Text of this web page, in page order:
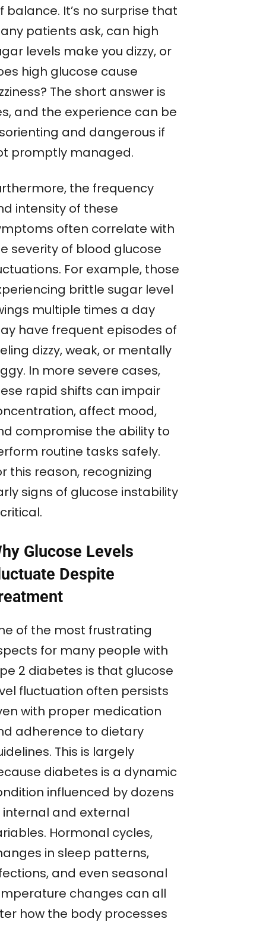
balance. It’s no surprise that
patients ask, can high
levels make you dizzy, or
high glucose cause
The short answer is
and the experience can be
and dangerous if
promptly managed.
the frequency
intensity of these
often correlate with
severity of blood glucose
For example, those
brittle sugar level
multiple times a day
have frequent episodes of
dizzy, weak, or mentally
In more severe cases,
rapid shifts can impair
affect mood,
compromise the ability to
routine tasks safely.
this reason, recognizing
signs of glucose instability
Glucose Levels
Despite
of the most frustrating
for many people with
2 diabetes is that glucose
fluctuation often persists
with proper medication
adherence to dietary
This is largely
diabetes is a dynamic
influenced by dozens
internal and external
Hormonal cycles,
in sleep patterns,
and even seasonal
changes can all
how the body processes